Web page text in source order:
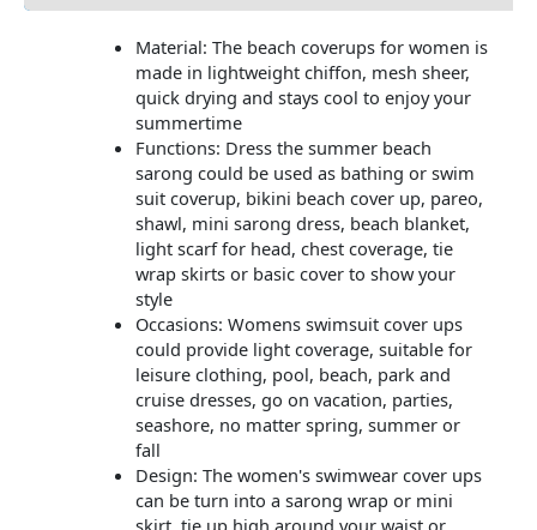
Material: The beach coverups for women is
made in lightweight chiffon, mesh sheer,
quick drying and stays cool to enjoy your
summertime
Functions: Dress the summer beach
sarong could be used as bathing or swim
suit coverup, bikini beach cover up, pareo,
shawl, mini sarong dress, beach blanket,
light scarf for head, chest coverage, tie
wrap skirts or basic cover to show your
style
Occasions: Womens swimsuit cover ups
could provide light coverage, suitable for
leisure clothing, pool, beach, park and
cruise dresses, go on vacation, parties,
seashore, no matter spring, summer or
fall
Design: The women's swimwear cover ups
can be turn into a sarong wrap or mini